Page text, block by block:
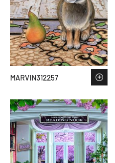
MARVIN312257